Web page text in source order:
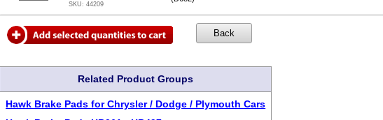
SKU:44209
Related Product Groups
Hawk Brake Pads for Chrysler / Dodge / Plymouth Cars